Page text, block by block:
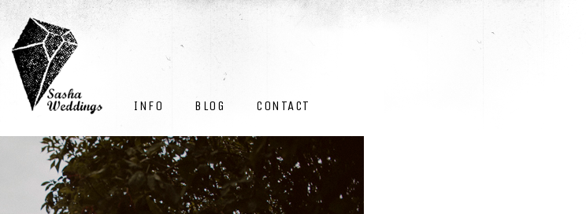
INFO BLOG CONTACT